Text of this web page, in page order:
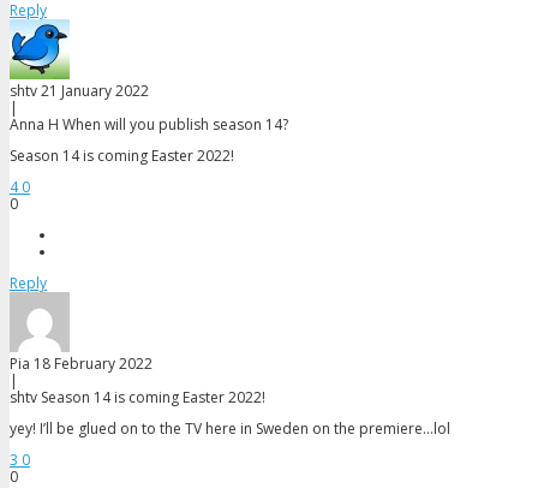
Reply
shtv21 January 2022
|
Anna H When will you publish season 14?
Season 14 is coming Easter 2022!
4 0
0
Reply
Pia 18 February 2022
|
shtv Season 14 is coming Easter 2022!
yey! I’ll be glued on to the TV here in Sweden on the premiere…lol
3 0
0